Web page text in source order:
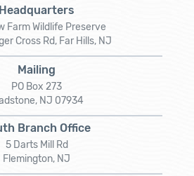
Headquarters
Farm Wildlife Preserve
Cross Rd, Far Hills, NJ
Mailing
PO Box 273
NJ 07934
Branch Office
5 Darts Mill Rd
Flemington, NJ